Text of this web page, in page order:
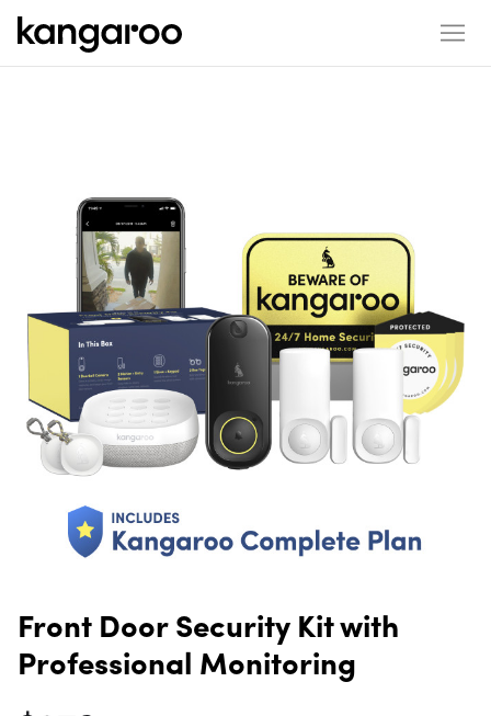
Front Door Security Kit with
Professional Monitoring